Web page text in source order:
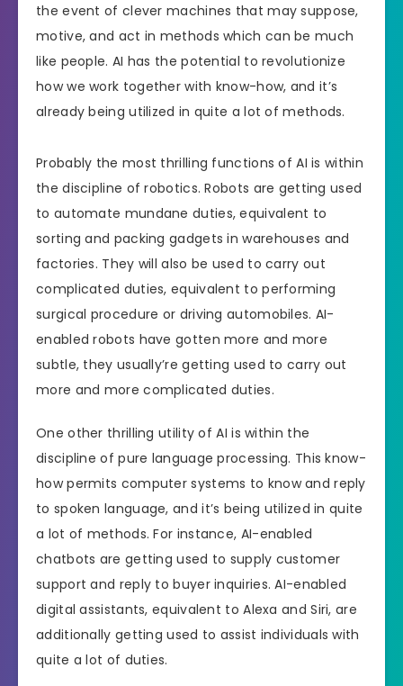
the event of clever machines that may suppose,
motive, and act in methods which can be much
like people. AI has the potential to revolutionize
how we work together with know-how, and it’s
already being utilized in quite a lot of methods.
Probably the most thrilling functions of AI is within
the discipline of robotics. Robots are getting used
to automate mundane duties, equivalent to
sorting and packing gadgets in warehouses and
factories. They will also be used to carry out
complicated duties, equivalent to performing
surgical procedure or driving automobiles. AI-
enabled robots have gotten more and more
subtle, they usually’re getting used to carry out
more and more complicated duties.
One other thrilling utility of AI is within the
discipline of pure language processing. This know-
how permits computer systems to know and reply
to spoken language, and it’s being utilized in quite
a lot of methods. For instance, AI-enabled
chatbots are getting used to supply customer
support and reply to buyer inquiries. AI-enabled
digital assistants, equivalent to Alexa and Siri, are
additionally getting used to assist individuals with
quite a lot of duties.